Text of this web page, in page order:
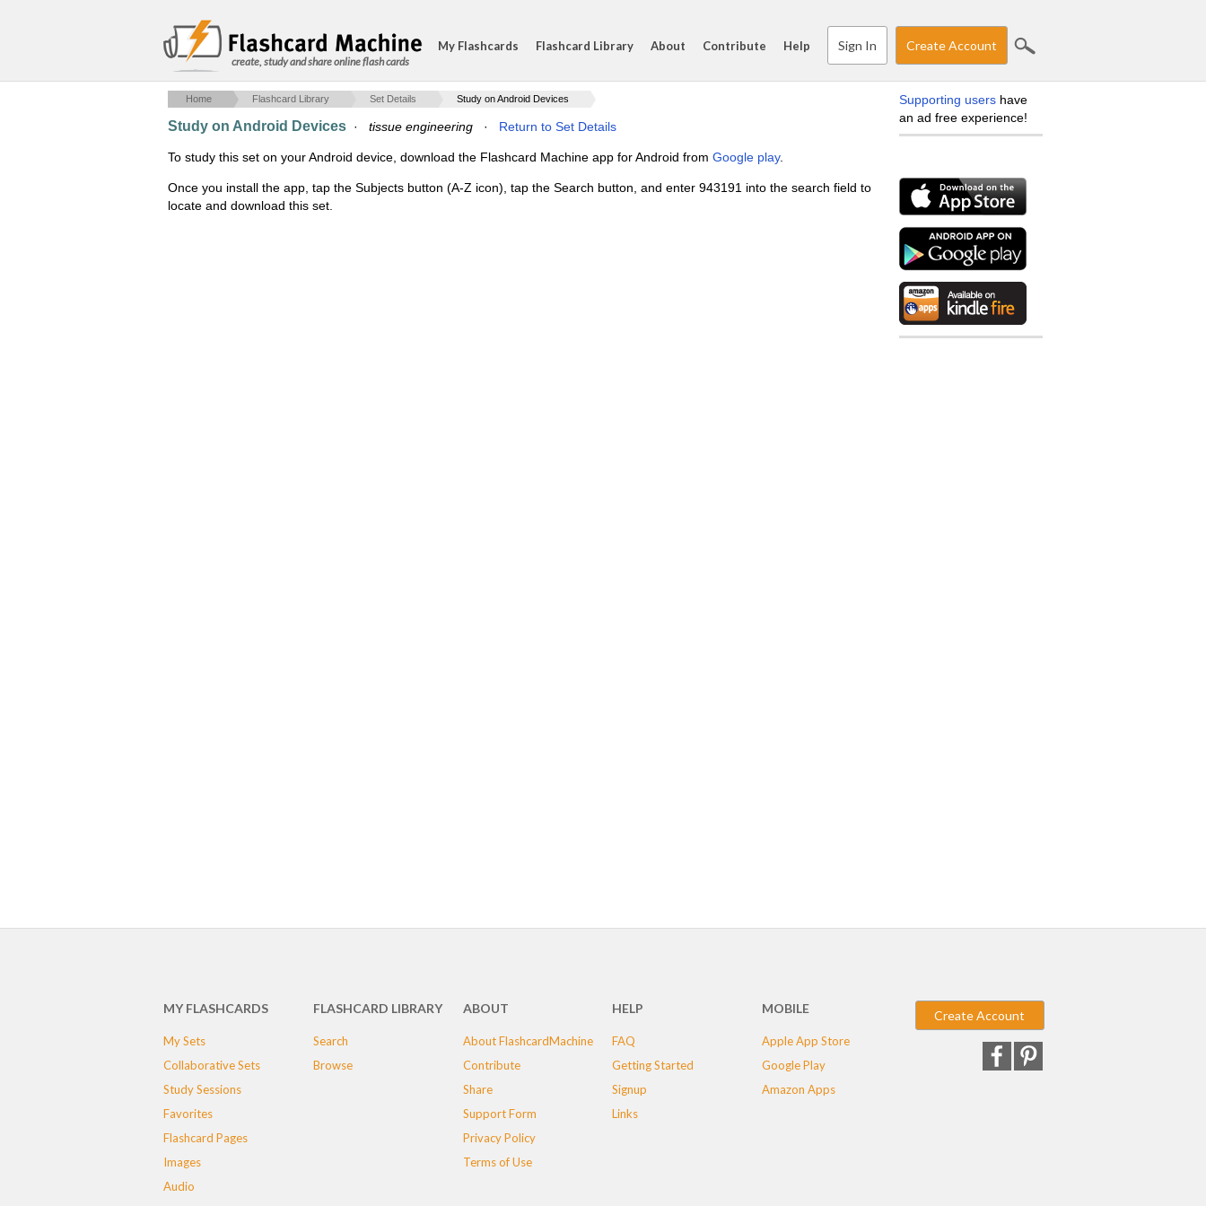
create, study and share online flash cards
My Flashcards Flashcard Library About Contribute Help Sign In Create Account
Home Flashcard Library Set Details Study on Android Devices
Study on Android Devices · tissue engineering · Return to Set Details
To study this set on your Android device, download the Flashcard Machine app for Android from Google play.
Once you install the app, tap the Subjects button (A-Z icon), tap the Search button, and enter 943191 into the search field to
locate and download this set.
Supporting users have
an ad free experience!
MY FLASHCARDS
My Sets
Collaborative Sets
Study Sessions
Favorites
Flashcard Pages
Images
Audio
FLASHCARD LIBRARY
Search
Browse
ABOUT
About FlashcardMachine
Contribute
Share
Support Form
Privacy Policy
Terms of Use
HELP
FAQ
Getting Started
Signup
Links
MOBILE
Apple App Store
Google Play
Amazon Apps
Create Account